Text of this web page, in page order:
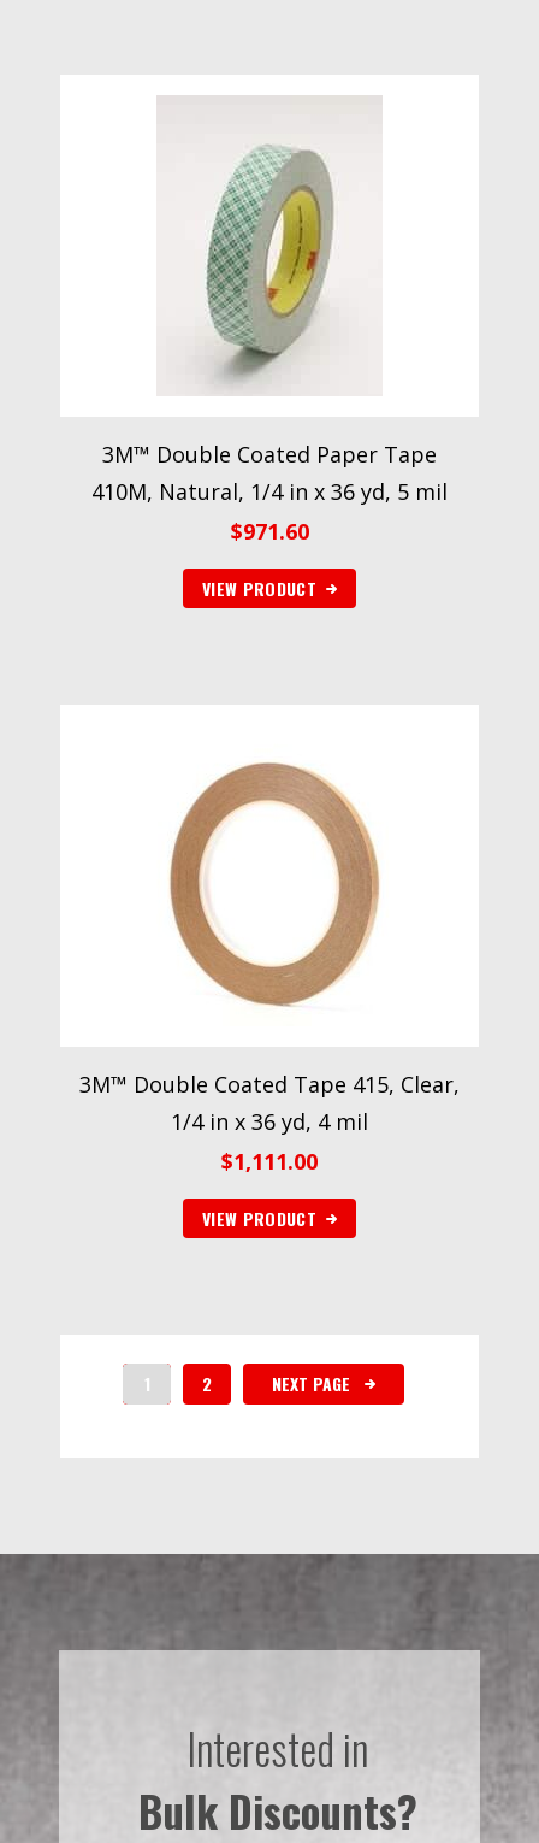
3M™ Double Coated Paper Tape
410M, Natural, 1/4 in x 36 yd, 5 mil
$971.60
VIEW PRODUCT
3M™ Double Coated Tape 415, Clear,
1/4 in x 36 yd, 4 mil
$1,111.00
VIEW PRODUCT
1 2 NEXT PAGE
Interested in
Bulk Discounts?